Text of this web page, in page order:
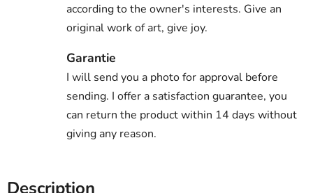
according to the owner's interests. Give an
original work of art, give joy.
Garantie
I will send you a photo for approval before
sending. I offer a satisfaction guarantee, you
can return the product within 14 days without
giving any reason.
Description